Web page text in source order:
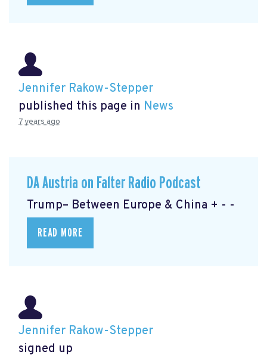
Jennifer Rakow-Stepper
published this page in News
7 years ago
DA Austria on Falter Radio Podcast
Trump– Between Europe & China + - -
READ MORE
Jennifer Rakow-Stepper
signed up